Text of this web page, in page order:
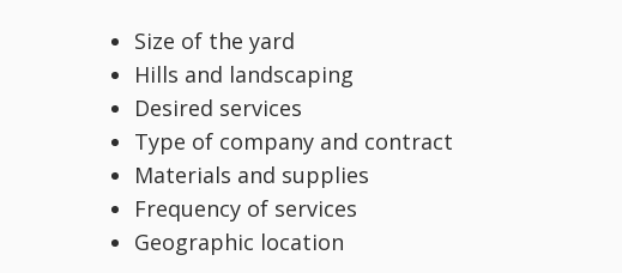
Size of the yard
Hills and landscaping
Desired services
Type of company and contract
Materials and supplies
Frequency of services
Geographic location